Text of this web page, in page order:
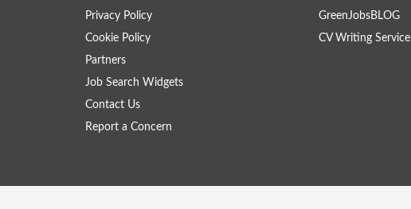
Privacy Policy
Cookie Policy
Partners
Job Search Widgets
Contact Us
Report a Concern
GreenJobsBLOG
CV Writing Service